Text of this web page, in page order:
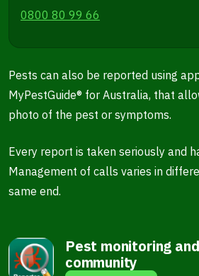
0800 80 99 66
Pests can also be reported using
MyPestGuide® for Australia, that
photo of the pest or symptoms.
Every report is taken seriously and
Management of calls varies in
same end.
Pest monitoring
community